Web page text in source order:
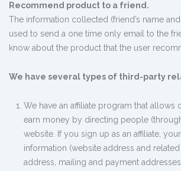
Recommend product to a friend.
The information collected (friend’s name
used to send a one time only email to the
know about the product that the user
We have several types of third-party
We have an affiliate program that allows
earn money by directing people
website. If you sign up as an affiliate,
information (website address and related
address, mailing and payment